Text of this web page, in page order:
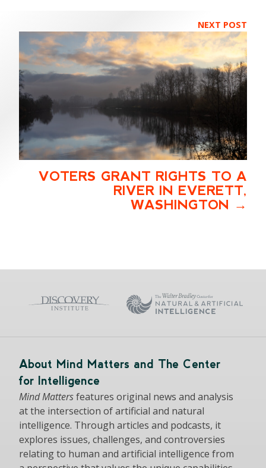
NEXT POST
VOTERS GRANT RIGHTS TO A
RIVER IN EVERETT,
WASHINGTON
About Mind Matters and The Center
for Intelligence
Mind Mattersfeatures original news and analysis
at the intersection of artificial and natural
intelligence. Through articles and podcasts, it
explores issues, challenges, and controversies
relating to human and artificial intelligence from